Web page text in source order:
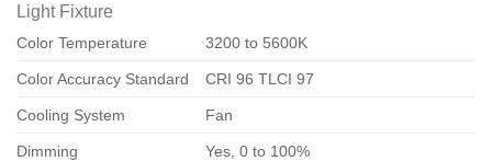
Light Fixture
Color Temperature 3200 to 5600K
Color Accuracy Standard CRI 96 TLCI 97
Cooling System Fan
Dimming Yes, 0 to 100%